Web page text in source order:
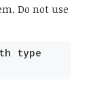
Do not use
type